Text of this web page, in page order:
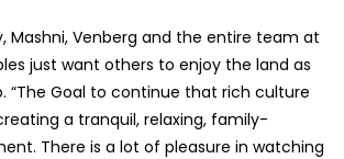
Mashni, Venberg and the entire team at
just want others to enjoy the land as
“The Goal to continue that rich culture
a tranquil, relaxing, family-
There is a lot of pleasure in watching